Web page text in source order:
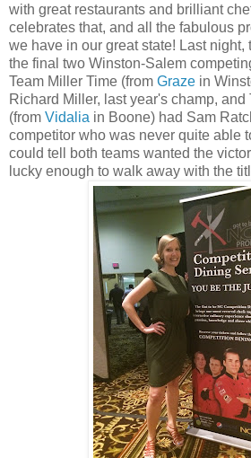
with great restaurants and brilliant
celebrates that, and all the fabulous
we have in our great state! Last
the final two Winston-Salem
Team Miller Time (from Graze in
Richard Miller, last year's champ,
(from Vidalia in Boone) had Sam
competitor who was never quite able
could tell both teams wanted the
lucky enough to walk away with the